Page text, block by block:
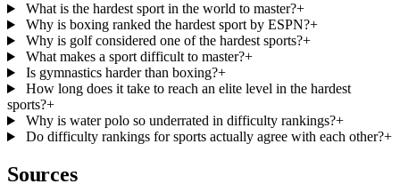
What is the hardest sport in the world to master?+
Why is boxing ranked the hardest sport by ESPN?+
Why is golf considered one of the hardest sports?+
What makes a sport difficult to master?+
Is gymnastics harder than boxing?+
How long does it take to reach an elite level in the hardest
sports?+
Why is water polo so underrated in difficulty rankings?+
Do difficulty rankings for sports actually agree with each other?+
Sources